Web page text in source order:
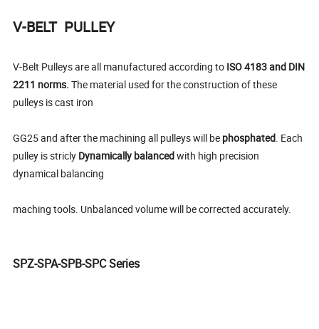
V-BELT PULLEY
V-Belt Pulleys are all manufactured according to ISO 4183 and DIN
2211 norms. The material used for the construction of these
pulleys is cast iron
GG25 and after the machining all pulleys will be phosphated. Each
pulley is stricly Dynamically balancedwith high precision
dynamical balancing
maching tools. Unbalanced volume will be corrected accurately.
SPZ-SPA-SPB-SPC Series